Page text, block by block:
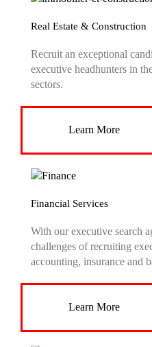
Real Estate & Construction
Recruit an exceptional
executive headhunters in
sectors.
Learn More
Financial Services
With our executive search
challenges of recruiting
accounting, insurance and
Learn More